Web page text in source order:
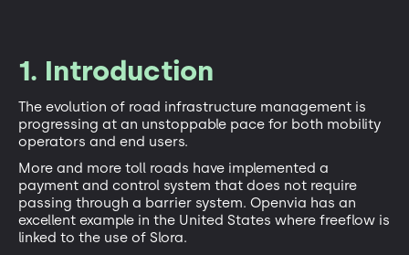
1. Introduction
The evolution of road infrastructure management is
progressing at an unstoppable pace for both mobility
operators and end users.
More and more toll roads have implemented a
payment and control system that does not require
passing through a barrier system. Openvia has an
excellent example in the United States where freeflow is
linked to the use of Slora.